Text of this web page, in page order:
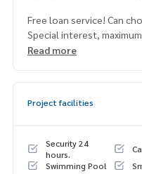
Free loan service! Can
Special interest,
HOME - REAL ESTATE
or clickhttps://lin.ee/
Read more
Project facilities
Security 24
hours.
Swimming Pool